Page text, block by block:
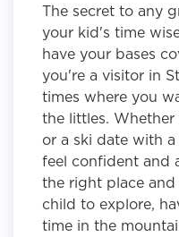
The secret to any
your kid's time
have your bases
you're a visitor in
times where you
the littles.
or a ski date with
feel confident and
the right place
child to explore,
time in the